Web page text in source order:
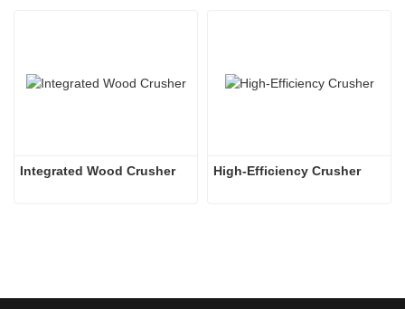
Integrated Wood Crusher High-Efficiency Crusher